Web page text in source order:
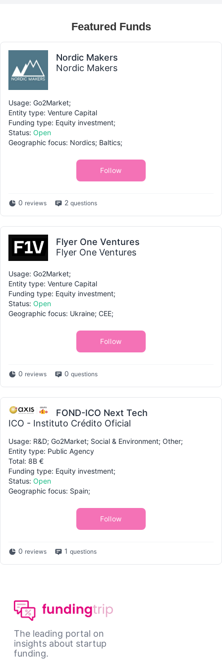
Featured Funds
Nordic Makers
Nordic Makers
Usage: Go2Market;
Entity type: Venture Capital
Funding type: Equity investment;
Status: Open
Geographic focus: Nordics; Baltics;
Follow
0 reviews 2 questions
Flyer One Ventures
Flyer One Ventures
Usage: Go2Market;
Entity type: Venture Capital
Funding type: Equity investment;
Status: Open
Geographic focus: Ukraine; CEE;
Follow
0 reviews 0 questions
FOND-ICO Next Tech
ICO - Instituto Crédito Oficial
Usage: R&D; Go2Market; Social & Environment; Other;
Entity type: Public Agency
Total: 8B €
Funding type: Equity investment;
Status: Open
Geographic focus: Spain;
Follow
0 reviews 1 questions
The leading portal on
insights about startup
funding.